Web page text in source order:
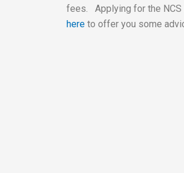
fees. Applying for the NCS
here to offer you some